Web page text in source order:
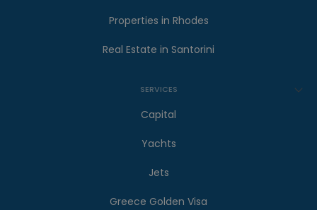
Properties in Rhodes
Real Estate in Santorini
SERVICES
Capital
Yachts
Jets
Greece Golden Visa